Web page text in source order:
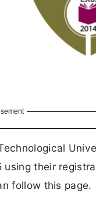
their
follow this page.